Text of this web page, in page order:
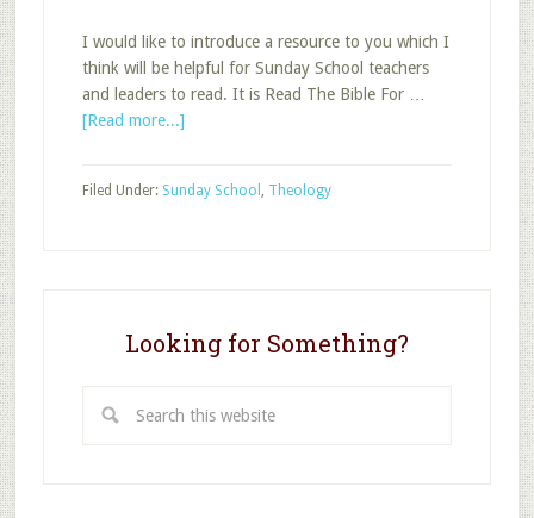
I would like to introduce a resource to you which I
think will be helpful for Sunday School teachers
and leaders to read. It is Read The Bible For …
[Read more...]about
To
Filed Under: Sunday School , Theology
Looking for Something?
this